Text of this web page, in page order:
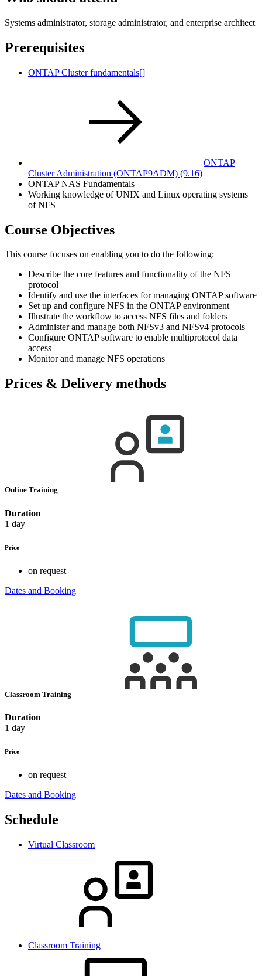
Systems administrator, storage administrator, and enterprise architect
Prerequisites
ONTAP Cluster fundamentals[]
ONTAP
Cluster Administration (ONTAP9ADM) (9.16)
ONTAP NAS Fundamentals
Working knowledge of UNIX and Linux operating systems
of NFS
Course Objectives
This course focuses on enabling you to do the following:
Describe the core features and functionality of the NFS
protocol
Identify and use the interfaces for managing ONTAP software
Set up and configure NFS in the ONTAP environment
Illustrate the workflow to access NFS files and folders
Administer and manage both NFSv3 and NFSv4 protocols
Configure ONTAP software to enable multiprotocol data
access
Monitor and manage NFS operations
Prices & Delivery methods
Online Training
Duration
1 day
Price
on request
Dates and Booking
Classroom Training
Duration
1 day
Price
on request
Dates and Booking
Schedule
Virtual Classroom
Classroom Training